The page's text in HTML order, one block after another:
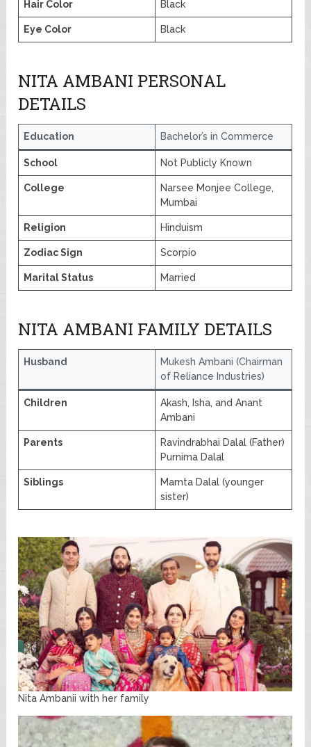
Hair Color Black
Eye Color Black
NITA AMBANI PERSONAL
DETAILS
Education Bachelor’s in Commerce
School Not Publicly Known
College
Narsee Monjee College,
Mumbai
Religion Hinduism
Zodiac Sign Scorpio
Marital Status Married
NITA AMBANI FAMILY DETAILS
Husband
Mukesh Ambani (Chairman
of Reliance Industries)
Children
Akash, Isha, and Anant
Ambani
Parents
Ravindrabhai Dalal (Father)
Purnima Dalal
Siblings
Mamta Dalal (younger
sister)
Nita Ambanii with her family